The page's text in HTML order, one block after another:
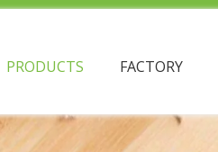
PRODUCTS FACTORY